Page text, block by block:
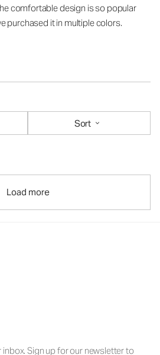
comfortable design is so popular
purchased it in multiple colors.
Sort
Load more
Sign up for our newsletter to